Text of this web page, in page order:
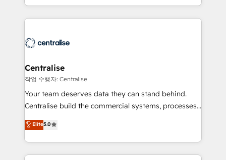
London, we partner with businesses across the UK
who are ready to turn HubSpot into the growth
Solutions Partner and Salesforce Summit Partner, we
help companies design connected revenue systems
that support their business. Our work goes beyond
complexity, adoption, data, reporting, and
operationalize AI through practical, governed Claude
services that turn AI into useful business workflows.
We support HubSpot implementation, onboarding,
architecture, RevOps process design, Salesforce
migrations and integrations, automation, reporting,
Centralise
작업 수행자: Centralise
Your team deserves data they can stand behind.
Centralise build the commercial systems, processes
and HubSpot foundations that turn your CRM from a
liability, into the source of truth that your entire
organisation can confidently stand behind. We are
an Elite Partner built on one belief: technology is
Elite5.0